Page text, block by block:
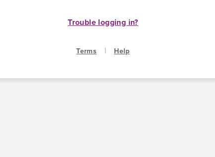
Trouble logging in?
Terms Help